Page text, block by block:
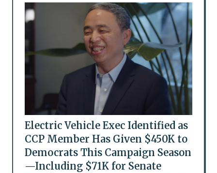
Electric Vehicle Exec Identified as
CCP Member Has Given $450K to
Democrats This Campaign Season
—Including $71K for Senate